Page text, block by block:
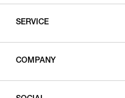
SERVICE
COMPANY